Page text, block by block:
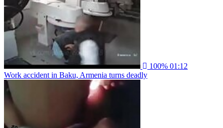
100% 01:12
Work accident in Baku, Armenia turns deadly